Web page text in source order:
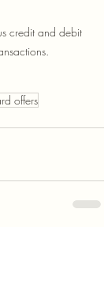
credit and debit
offers